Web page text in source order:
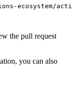
ecosystem/action-
the pull request
you can also